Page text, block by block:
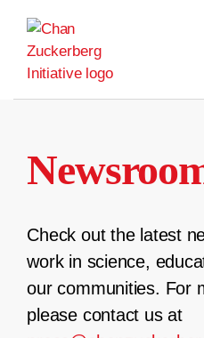
content
Check out the latest
work in science,
our communities. For
please contact us at